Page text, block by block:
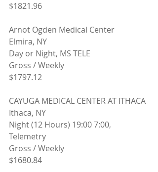
$1821.96
Arnot Ogden Medical Center
Elmira, NY
Day or Night, MS TELE
Gross / Weekly
$1797.12
CAYUGA MEDICAL CENTER AT ITHACA
Ithaca, NY
Night (12 Hours) 19:00 7:00,
Telemetry
Gross / Weekly
$1680.84